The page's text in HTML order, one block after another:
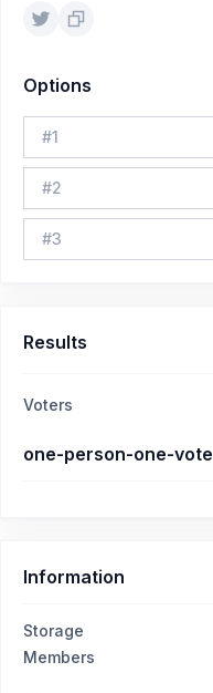
Options
#1
#2
#3
Results
Voters
one-person-one-vote
Information
Storage
Members